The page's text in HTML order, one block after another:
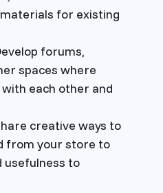
for existing
forums,
spaces where
each other and
creative ways to
from your store to
usefulness to